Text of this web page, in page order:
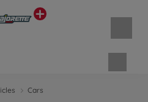
Cars